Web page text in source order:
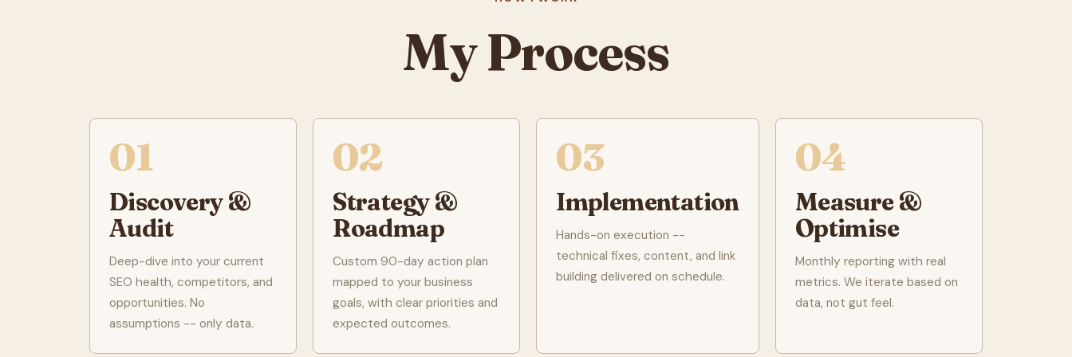
My Process
01
Discovery &
Audit
Deep-dive into your current
SEO health, competitors, and
opportunities. No
assumptions -- only data.
02
Strategy &
Roadmap
Custom 90-day action plan
mapped to your business
goals, with clear priorities and
expected outcomes.
03
Implementation
Hands-on execution --
technical fixes, content, and link
building delivered on schedule.
04
Measure &
Optimise
Monthly reporting with real
metrics. We iterate based on
data, not gut feel.